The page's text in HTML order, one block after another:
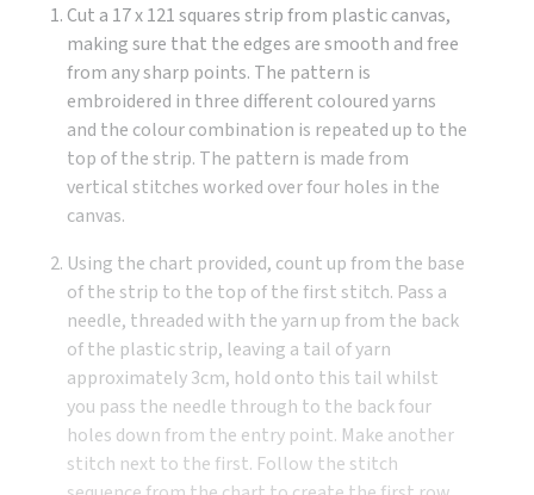
Cut a 17 x 121 squares strip from plastic canvas,
making sure that the edges are smooth and free
from any sharp points. The pattern is
embroidered in three different coloured yarns
and the colour combination is repeated up to the
top of the strip. The pattern is made from
vertical stitches worked over four holes in the
canvas.
Using the chart provided, count up from the base
of the strip to the top of the first stitch. Pass a
needle, threaded with the yarn up from the back
of the plastic strip, leaving a tail of yarn
approximately 3cm, hold onto this tail whilst
you pass the needle through to the back four
holes down from the entry point. Make another
stitch next to the first. Follow the stitch